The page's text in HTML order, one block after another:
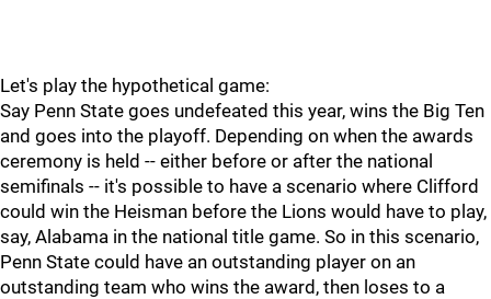
Let's play the hypothetical game:
Say Penn State goes undefeated this year, wins the Big Ten
and goes into the playoff. Depending on when the awards
ceremony is held -- either before or after the national
semifinals -- it's possible to have a scenario where Clifford
could win the Heisman before the Lions would have to play,
say, Alabama in the national title game. So in this scenario,
Penn State could have an outstanding player on an
outstanding team who wins the award, then loses to a